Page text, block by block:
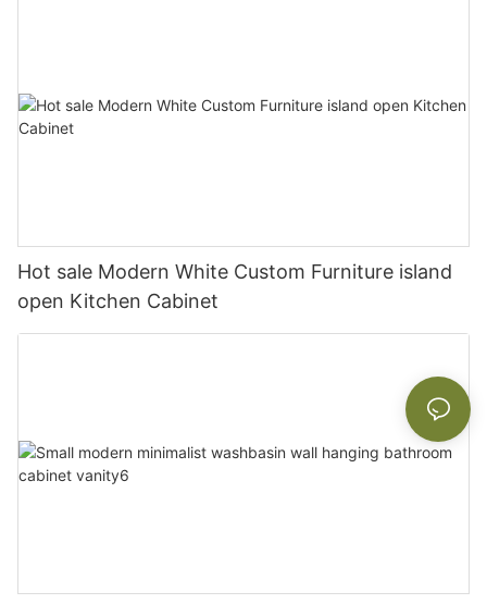
Hot sale Modern White Custom Furniture island
open Kitchen Cabinet